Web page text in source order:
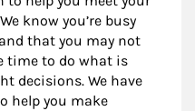
know you’re busy
that you may not
time to do what is
decisions. We have
help you make